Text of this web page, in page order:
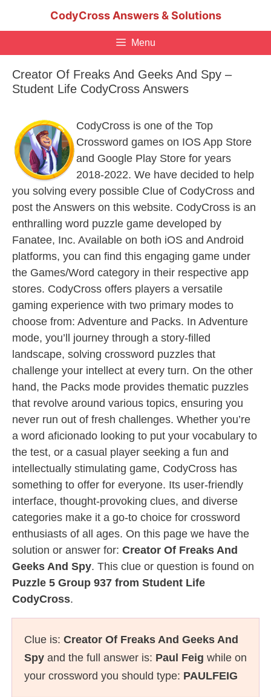
CodyCross Answers & Solutions
Menu
Creator Of Freaks And Geeks And Spy –
Student Life CodyCross Answers
CodyCross is one of the Top
Crossword games on IOS App Store
and Google Play Store for years
2018-2022. We have decided to help
you solving every possible Clue of CodyCross and
post the Answers on this website. CodyCross is an
enthralling word puzzle game developed by
Fanatee, Inc. Available on both iOS and Android
platforms, you can find this engaging game under
the Games/Word category in their respective app
stores. CodyCross offers players a versatile
gaming experience with two primary modes to
choose from: Adventure and Packs. In Adventure
mode, you’ll journey through a story-filled
landscape, solving crossword puzzles that
challenge your intellect at every turn. On the other
hand, the Packs mode provides thematic puzzles
that revolve around various topics, ensuring you
never run out of fresh challenges. Whether you’re
a word aficionado looking to put your vocabulary to
the test, or a casual player seeking a fun and
intellectually stimulating game, CodyCross has
something to offer for everyone. Its user-friendly
interface, thought-provoking clues, and diverse
categories make it a go-to choice for crossword
enthusiasts of all ages. On this page we have the
solution or answer for: Creator Of Freaks And
Geeks And Spy. This clue or question is found on
Puzzle 5 Group 937 from Student Life
CodyCross.
Clue is: Creator Of Freaks And Geeks And
Spy and the full answer is: Paul Feig while on
your crossword you should type: PAULFEIG